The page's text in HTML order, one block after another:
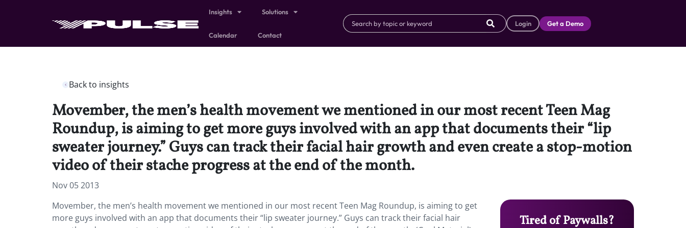
Insights Solutions
Calendar Contact
Login Get a Demo
Back to insights
Movember, the men’s health movement we mentioned in our most recent Teen Mag
Roundup, is aiming to get more guys involved with an app that documents their “lip
sweater journey.” Guys can track their facial hair growth and even create a stop-motion
video of their stache progress at the end of the month.
Nov 05 2013
Movember, the men’s health movement we mentioned in our most recent Teen Mag Roundup, is aiming to get
more guys involved with an app that documents their “lip sweater journey.” Guys can track their facial hair
Tired of Paywalls?